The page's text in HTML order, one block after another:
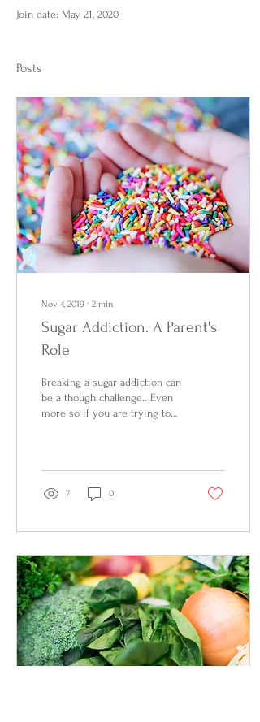
Join date: May 21, 2020
Posts
Nov 4, 2019 ∙ 2 min
Sugar Addiction. A Parent's
Role
Breaking a sugar addiction can
be a though challenge.. Even
more so if you are trying to
7 0